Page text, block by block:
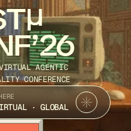
AGENTIC
CONFERENCE
· GLOBAL